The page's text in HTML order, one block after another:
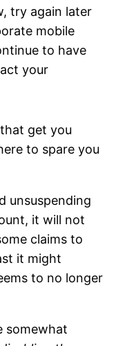
try again later
mobile
to have
your
get you
to spare you
unsuspending
it will not
claims to
it might
to no longer
somewhat